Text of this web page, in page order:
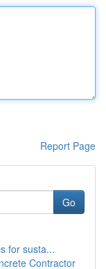
Report Page
Go
for susta...
Contractor